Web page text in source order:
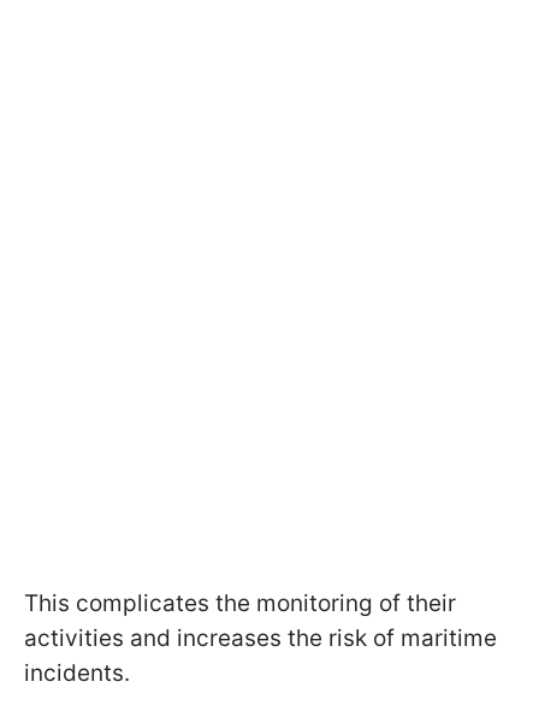
This complicates the monitoring of their
activities and increases the risk of maritime
incidents.